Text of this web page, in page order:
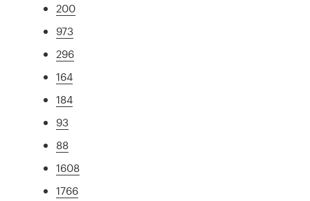
200
973
296
164
184
93
88
1608
1766